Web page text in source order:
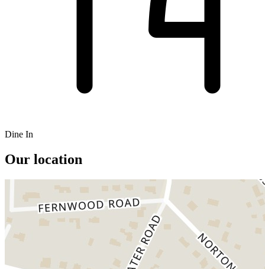
Dine In
Our location